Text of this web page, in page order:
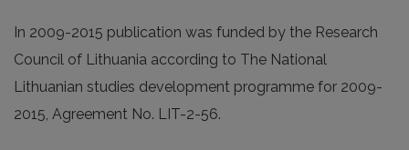
In 2009-2015 publication was funded by the Research
Council of Lithuania according to The National
Lithuanian studies development programme for 2009-
2015, Agreement No. LIT-2-56.